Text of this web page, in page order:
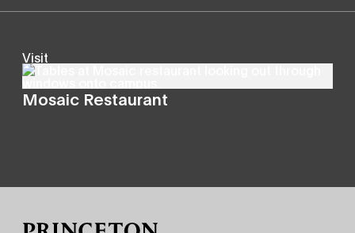
Visit
Mosaic Restaurant